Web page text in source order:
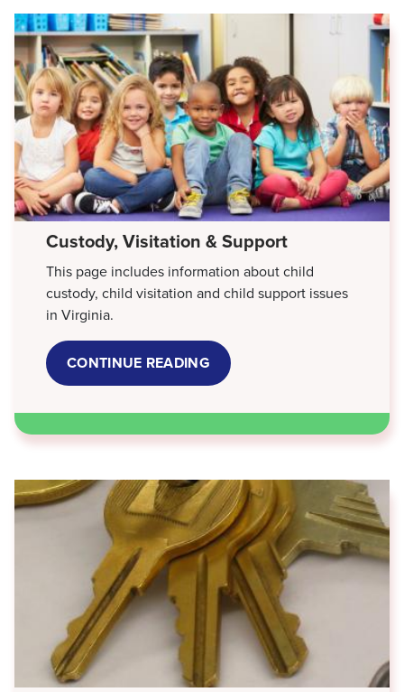
Custody, Visitation & Support
This page includes information about child
custody, child visitation and child support issues
in Virginia.
CONTINUE READING ABOUT
CUSTODY,
VISITATION